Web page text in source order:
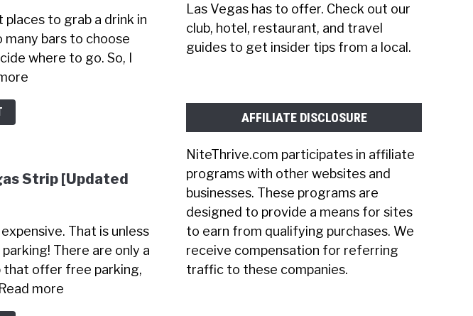
to grab a drink in
many bars to choose
where to go. So, I
Strip [Updated
That is unless
There are only a
that offer free parking,
more
Las Vegas has to offer. Check out our
club, hotel, restaurant, and travel
guides to get insider tips from a local.
AFFILIATE DISCLOSURE
NiteThrive.com participates in affiliate
programs with other websites and
businesses. These programs are
designed to provide a means for sites
to earn from qualifying purchases. We
receive compensation for referring
traffic to these companies.